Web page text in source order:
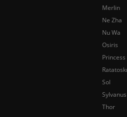
Merlin
Ne Zha
Nu Wa
Osiris
Sol
Sylvanus
Thor